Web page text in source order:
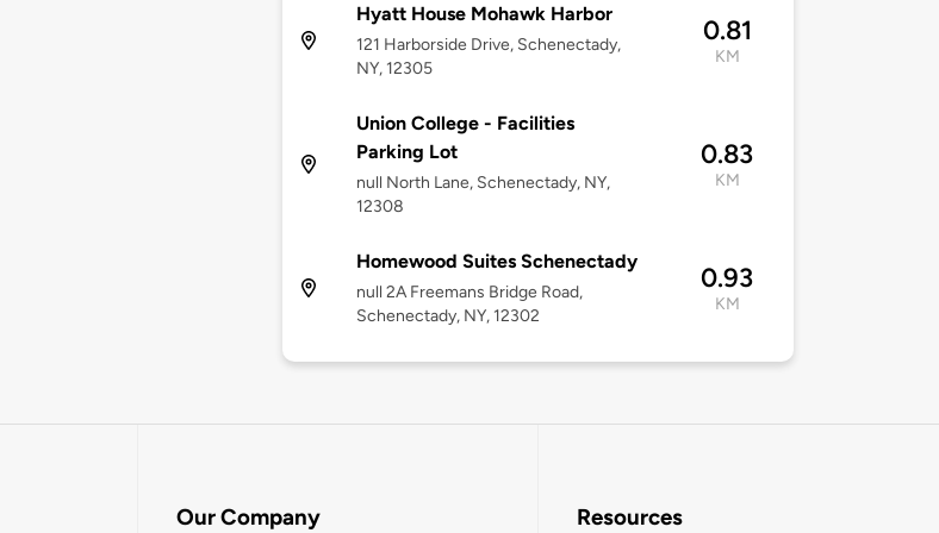
Hyatt House Mohawk Harbor
121 Harborside Drive, Schenectady,
NY, 12305
0.81
KM
Union College - Facilities
Parking Lot
null North Lane, Schenectady, NY,
12308
0.83
KM
Homewood Suites Schenectady
null 2A Freemans Bridge Road,
Schenectady, NY, 12302
0.93
KM
Our Company Resources